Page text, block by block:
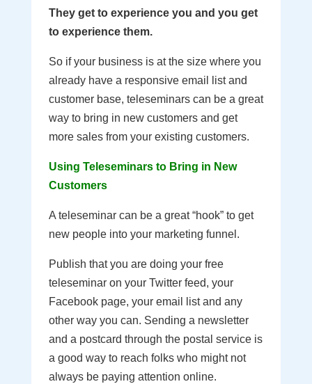
They get to experience you and you get
to experience them.
So if your business is at the size where you
already have a responsive email list and
customer base, teleseminars can be a great
way to bring in new customers and get
more sales from your existing customers.
Using Teleseminars to Bring in New
Customers
A teleseminar can be a great “hook” to get
new people into your marketing funnel.
Publish that you are doing your free
teleseminar on your Twitter feed, your
Facebook page, your email list and any
other way you can. Sending a newsletter
and a postcard through the postal service is
a good way to reach folks who might not
always be paying attention online.